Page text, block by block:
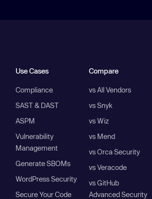
Use Cases
Compliance
SAST & DAST
ASPM
Vulnerability
Management
Generate SBOMs
WordPress Security
Secure Your Code
Compare
vs All Vendors
vs Snyk
vs Wiz
vs Mend
vs Orca Security
vs Veracode
vs GitHub
Advanced Security